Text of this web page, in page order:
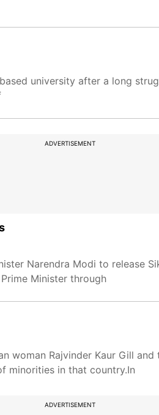
university after a long
ADVERTISEMENT
Narendra Modi to release
Minister through
woman Rajvinder Kaur Gill
minorities in that country.In
ADVERTISEMENT